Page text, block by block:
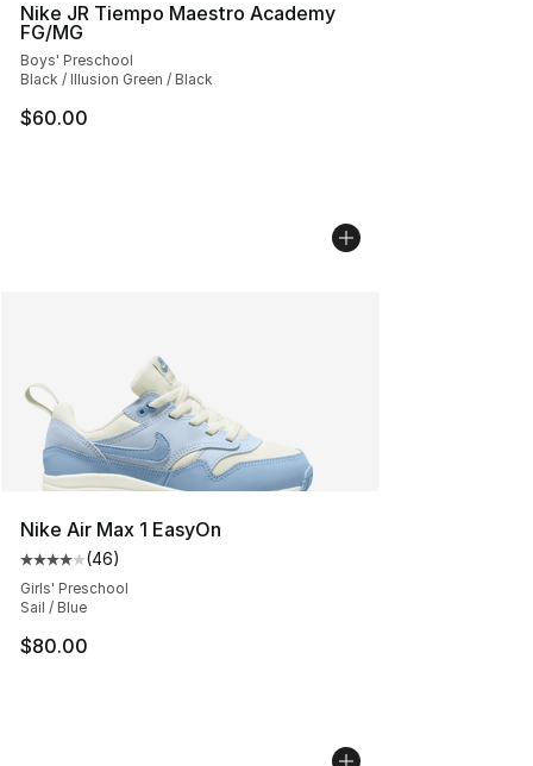
Nike JR Tiempo Maestro Academy
FG/MG
Boys' Preschool
Black / Illusion Green / Black
$60.00
Nike Air Max 1 EasyOn
Average customer rating - [4 out of 5 stars], 46
(46)
Girls' Preschool
Sail / Blue
$80.00